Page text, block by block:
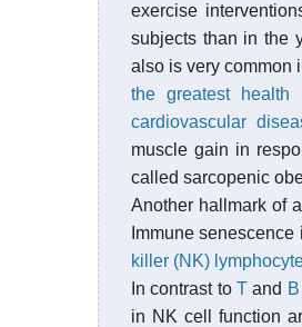
exercise
subjects than in the
also is very common
the greatest health
cardiovascular
muscle gain in
called sarcopenic
Another hallmark of
Immune
killer (NK)
In contrast toT and
in NK cell function